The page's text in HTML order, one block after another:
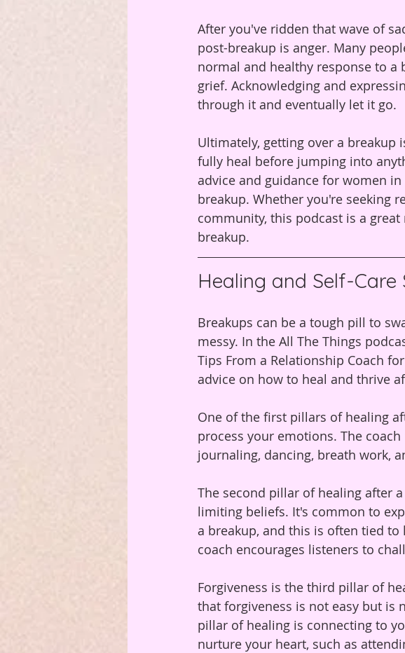
After you've ridden that wave of
post-breakup is anger. Many
normal and healthy response to a
grief. Acknowledging and
through it and eventually let it go.
Ultimately, getting over a breakup
fully heal before jumping into
advice and guidance for women
breakup. Whether you're seeking
community, this podcast is a
breakup.
Healing and Self-Care
Breakups can be a tough pill to
messy. In the All The Things
Tips From a Relationship Coach
advice on how to heal and thrive
One of the first pillars of healing
process your emotions. The
journaling, dancing, breath work,
The second pillar of healing after
limiting beliefs. It's common to
a breakup, and this is often tied
coach encourages listeners to
Forgiveness is the third pillar of
that forgiveness is not easy but is
pillar of healing is connecting to
nurture your heart, such as